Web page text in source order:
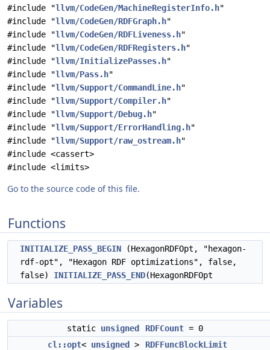
#include "llvm/CodeGen/MachineRegisterInfo.h"
#include "llvm/CodeGen/RDFGraph.h"
#include "llvm/CodeGen/RDFLiveness.h"
#include "llvm/CodeGen/RDFRegisters.h"
#include "llvm/InitializePasses.h"
#include "llvm/Pass.h"
#include "llvm/Support/CommandLine.h"
#include "llvm/Support/Compiler.h"
#include "llvm/Support/Debug.h"
#include "llvm/Support/ErrorHandling.h"
#include "llvm/Support/raw_ostream.h"
#include <cassert>
#include <limits>
Go to the source code of this file.
Functions
INITIALIZE_PASS_BEGIN (HexagonRDFOpt, "hexagon-
rdf-opt", "Hexagon RDF optimizations", false,
false) INITIALIZE_PASS_END(HexagonRDFOpt
Variables
static unsigned RDFCount = 0
cl::opt< unsigned >
RDFFuncBlockLimit